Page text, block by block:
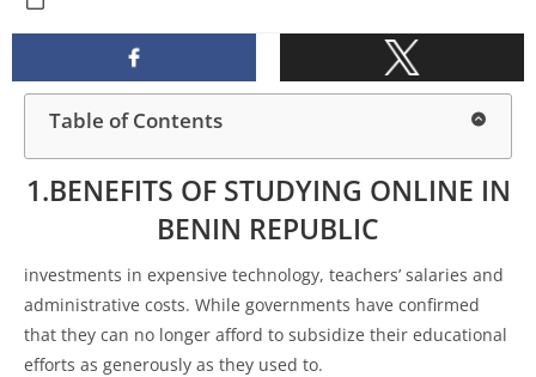
Table of Contents
1.BENEFITS OF STUDYING ONLINE IN
BENIN REPUBLIC
investments in expensive technology, teachers’ salaries and
administrative costs. While governments have confirmed
that they can no longer afford to subsidize their educational
efforts as generously as they used to.